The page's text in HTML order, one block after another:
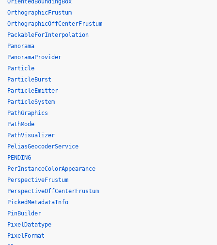
OrientedBoundingBox
OrthographicFrustum
OrthographicOffCenterFrustum
PackableForInterpolation
Panorama
PanoramaProvider
Particle
ParticleBurst
ParticleEmitter
ParticleSystem
PathGraphics
PathMode
PathVisualizer
PeliasGeocoderService
PENDING
PerInstanceColorAppearance
PerspectiveFrustum
PerspectiveOffCenterFrustum
PickedMetadataInfo
PinBuilder
PixelDatatype
PixelFormat